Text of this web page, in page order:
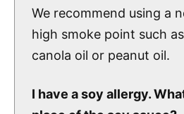
We recommend using a
high smoke point such
canola oil or peanut oil.
I have a soy allergy.